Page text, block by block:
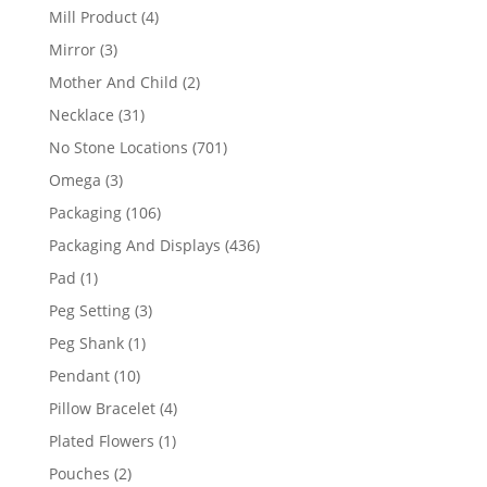
Mill Product 44
Mirror 33
products
Mother And Child 22
Necklace 3131
products
No Stone Locations 701701
Omega 33
products
Packaging 106106
products
Packaging And Displays 436436
Pad 11
product
Peg Setting 33
Peg Shank 11
Pendant 1010
products
Pillow Bracelet 44
products
Plated Flowers 11
Pouches 22